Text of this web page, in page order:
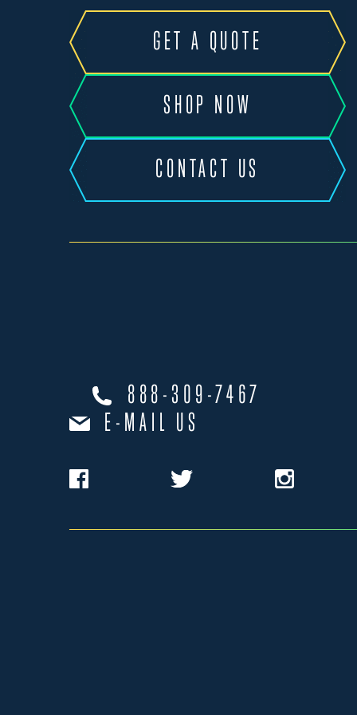
GET A QUOTE
SHOP NOW
CONTACT US
888-309-7467
E-MAIL US